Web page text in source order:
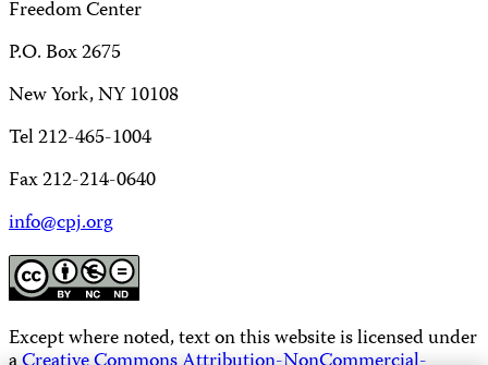
Freedom Center
P.O. Box 2675
New York, NY 10108
Tel 212-465-1004
Fax 212-214-0640
info@cpj.org
Except where noted, text on this website is licensed under